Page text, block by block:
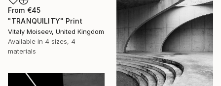
From €45
"TRANQUILITY" Print
Vitaly Moiseev, United Kingdom
Available in 4 sizes, 4
materials